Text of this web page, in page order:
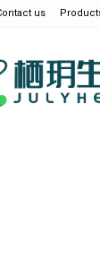
us